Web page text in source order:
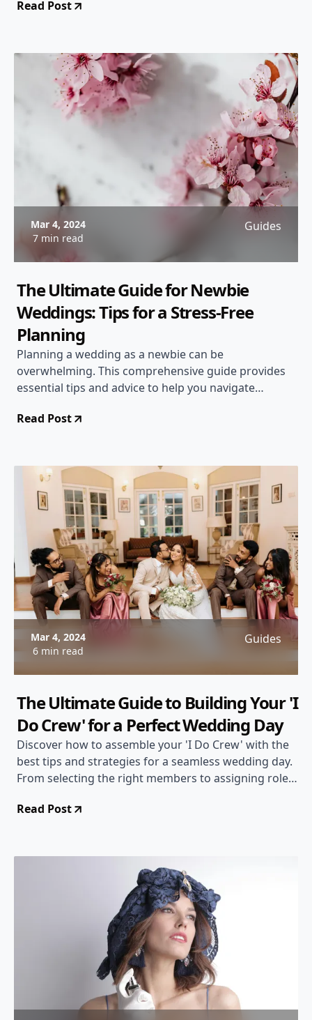
experience.
Read Post
Mar 4, 2024
7 min read
Guides
The Ultimate Guide for Newbie
Weddings: Tips for a Stress-Free
Planning
Planning a wedding as a newbie can be
overwhelming. This comprehensive guide provides
essential tips and advice to help you navigate
the wedding of your dreams.
Read Post
Mar 4, 2024
6 min read
Guides
The Ultimate Guide to Building Your 'I
Do Crew' for a Perfect Wedding Day
Discover how to assemble your 'I Do Crew' with the
best tips and strategies for a seamless wedding day.
From selecting the right members to assigning roles
Read Post